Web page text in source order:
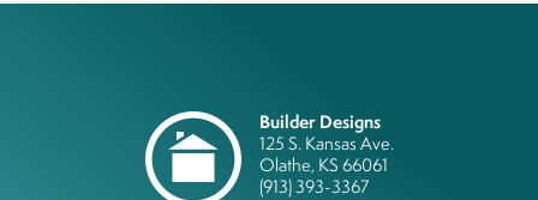
Builder Designs
125 S. Kansas Ave.
Olathe, KS 66061
(913) 393-3367